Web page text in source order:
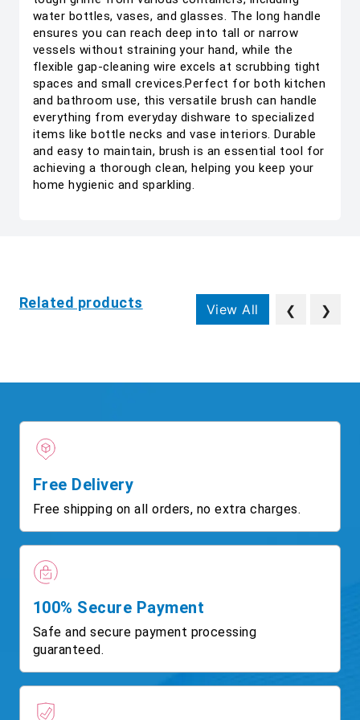
water bottles, vases, and glasses. The long handle
ensures you can reach deep into tall or narrow
vessels without straining your hand, while the
flexible gap-cleaning wire excels at scrubbing tight
spaces and small crevices.Perfect for both kitchen
and bathroom use, this versatile brush can handle
everything from everyday dishware to specialized
items like bottle necks and vase interiors. Durable
and easy to maintain, brush is an essential tool for
achieving a thorough clean, helping you keep your
home hygienic and sparkling.
Related products View All ❮ ❯
Free Delivery
Free shipping on all orders, no extra charges.
100% Secure Payment
Safe and secure payment processing
guaranteed.